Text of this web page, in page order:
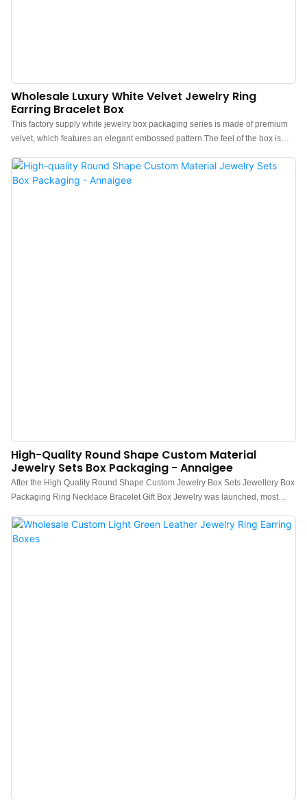
Wholesale Luxury White Velvet Jewelry Ring
Earring Bracelet Box
This factory supply white jewelry box packaging series is made of premium
velvet, which features an elegant embossed pattern.The feel of the box is
the jewelry box more protrude, which can better show the charm of the
jewels.China white jewelry box packaging manufacturer. Custom logo, color,
High-Quality Round Shape Custom Material
Jewelry Sets Box Packaging - Annaigee
After the High Quality Round Shape Custom Jewelry Box Sets Jewellery Box
Packaging Ring Necklace Bracelet Gift Box Jewelry was launched, most
meets their expectations for high-quality products.Moreover,customization
service is offered to meet different demands.